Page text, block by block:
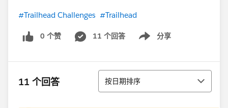
#Trailhead Challenges #Trailhead
0 个赞 11 个回答 分享
Show menu
11 个回答 排序
按日期排序